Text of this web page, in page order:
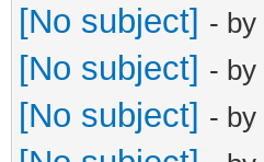
[No subject] - by
[No subject] - by
[No subject] - by